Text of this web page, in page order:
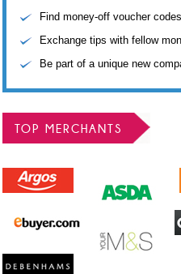
Find money-off voucher codes
Exchange tips with fellow
Be part of a unique new
TOP MERCHANTS